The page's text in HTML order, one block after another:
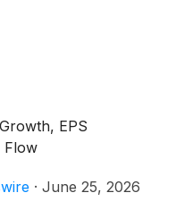
EPS
Flow
· June 25, 2026